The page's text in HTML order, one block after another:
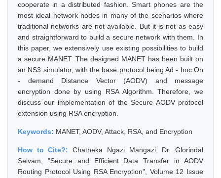
cooperate in a distributed fashion. Smart phones are the
most ideal network nodes in many of the scenarios where
traditional networks are not available. But it is not as easy
and straightforward to build a secure network with them. In
this paper, we extensively use existing possibilities to build
a secure MANET. The designed MANET has been built on
an NS3 simulator, with the base protocol being Ad - hoc On
- demand Distance Vector (AODV) and message
encryption done by using RSA Algorithm. Therefore, we
discuss our implementation of the Secure AODV protocol
extension using RSA encryption.
Keywords: MANET, AODV, Attack, RSA, and Encryption
How to Cite?:Chatheka Ngazi Mangazi, Dr. Glorindal
Selvam, "Secure and Efficient Data Transfer in AODV
Routing Protocol Using RSA Encryption", Volume 12 Issue